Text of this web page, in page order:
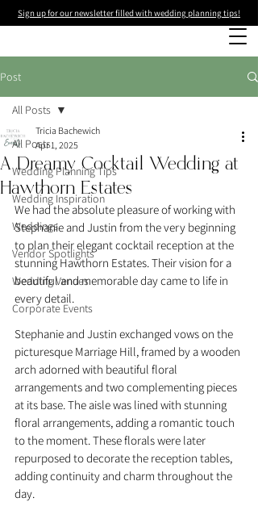
Sign up for our newsletter filled with wedding planning tips!
Post
All Posts
Wedding Planning Tips
Wedding Inspiration
Weddings
Vendor Spotlights
Wedding Venues
Corporate Events
All Posts
A Dreamy Cocktail Wedding at
Hawthorn Estates
Tricia Bachewich
Apr 1, 2025
We had the absolute pleasure of working with
Stephanie and Justin from the very beginning
to plan their elegant cocktail reception at the
stunning Hawthorn Estates. Their vision for a
beautiful and memorable day came to life in
every detail.
Stephanie and Justin exchanged vows on the
picturesque Marriage Hill, framed by a wooden
arch adorned with beautiful floral
arrangements and two complementing pieces
at its base. The aisle was lined with stunning
floral arrangements, adding a romantic touch
to the moment. These florals were later
repurposed to decorate the reception tables,
adding continuity and charm throughout the
day.